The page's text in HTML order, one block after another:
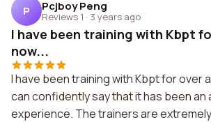
P Pcjboy Peng
Reviews 1 · 3 years ago
I have been training with Kbpt
now...
I have been training with Kbpt for over
can confidently say that it has been an
experience. The trainers are